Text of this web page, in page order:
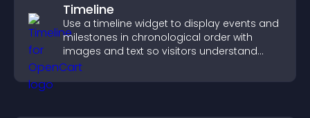
Timeline
Use a timeline widget to display events and
milestones in chronological order with
images and text so visitors understand
your story clearly.